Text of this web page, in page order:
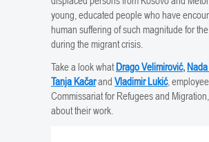
young, educated people who have
human suffering of such magnitude for
during the migrant crisis.
Take a look whatDrago Velimirović,
Tanja Kačarand Vladimir Lukić,
Commissariat for Refugees and
about their work.